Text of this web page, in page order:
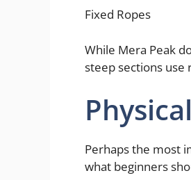
Fixed Ropes
While Mera Peak
steep sections use
Perhaps the most
what beginners